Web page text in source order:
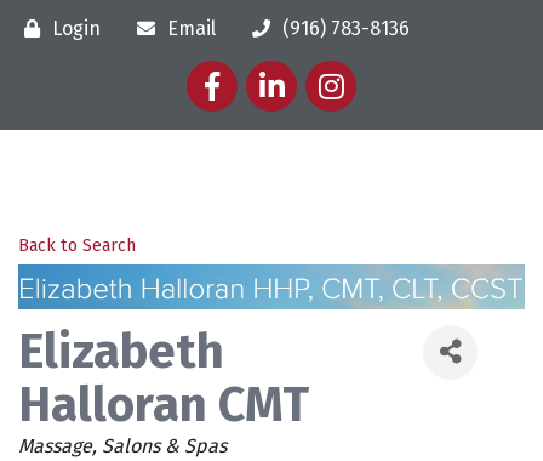
Login Email
(916) 783-8136
FacebookLinkedInInstagram
Back to Search
Elizabeth
Halloran CMT
Categories
Massage Salons & Spas